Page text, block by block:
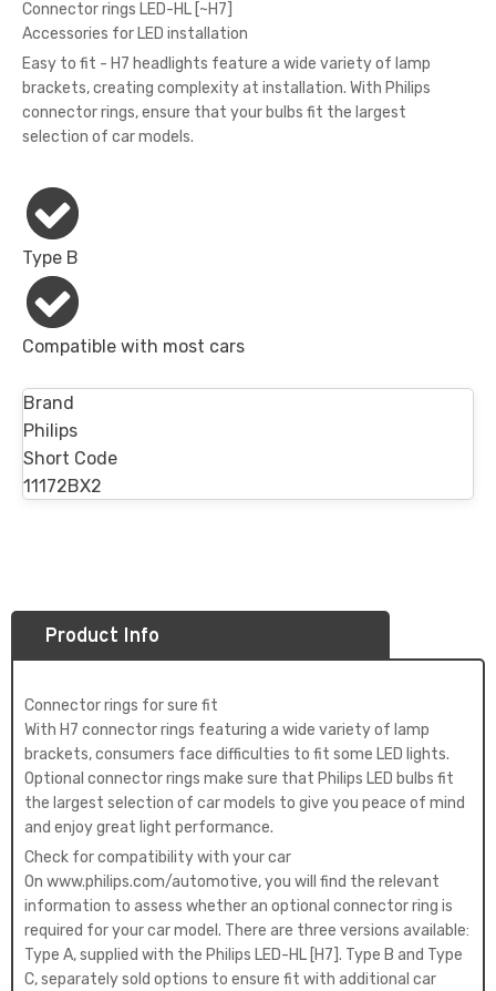
Connector rings LED-HL [~H7]
Accessories for LED installation
Easy to fit - H7 headlights feature a wide variety of lamp
brackets, creating complexity at installation. With Philips
connector rings, ensure that your bulbs fit the largest
selection of car models.
Type B
Compatible with most cars
Brand
Philips
Short Code
11172BX2
Product Info
Connector rings for sure fit
With H7 connector rings featuring a wide variety of lamp
brackets, consumers face difficulties to fit some LED lights.
Optional connector rings make sure that Philips LED bulbs fit
the largest selection of car models to give you peace of mind
and enjoy great light performance.
Check for compatibility with your car
On www.philips.com/automotive, you will find the relevant
information to assess whether an optional connector ring is
required for your car model. There are three versions available:
Type A, supplied with the Philips LED-HL [H7]. Type B and Type
C, separately sold options to ensure fit with additional car